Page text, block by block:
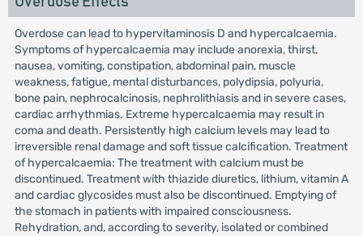
Overdose can lead to hypervitaminosis D and hypercalcaemia.
Symptoms of hypercalcaemia may include anorexia, thirst,
nausea, vomiting, constipation, abdominal pain, muscle
weakness, fatigue, mental disturbances, polydipsia, polyuria,
bone pain, nephrocalcinosis, nephrolithiasis and in severe cases,
cardiac arrhythmias. Extreme hypercalcaemia may result in
coma and death. Persistently high calcium levels may lead to
irreversible renal damage and soft tissue calcification. Treatment
of hypercalcaemia: The treatment with calcium must be
discontinued. Treatment with thiazide diuretics, lithium, vitamin A
and cardiac glycosides must also be discontinued. Emptying of
the stomach in patients with impaired consciousness.
Rehydration, and, according to severity, isolated or combined